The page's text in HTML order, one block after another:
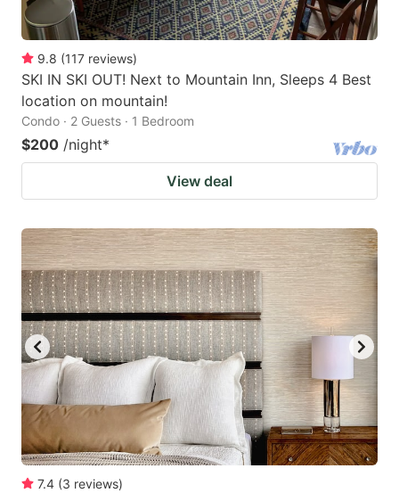
9.8 (117 reviews)
SKI IN SKI OUT! Next to Mountain Inn, Sleeps 4 Best
location on mountain!
Condo · 2 Guests · 1 Bedroom
$200 /night*
View deal
7.4 (3 reviews)